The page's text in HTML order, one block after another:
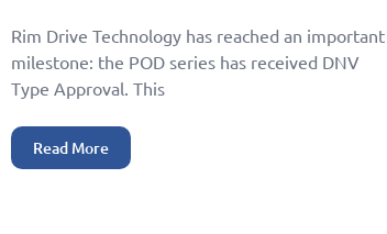
Rim Drive Technology has reached an important
milestone: the POD series has received DNV
Type Approval. This
Read More